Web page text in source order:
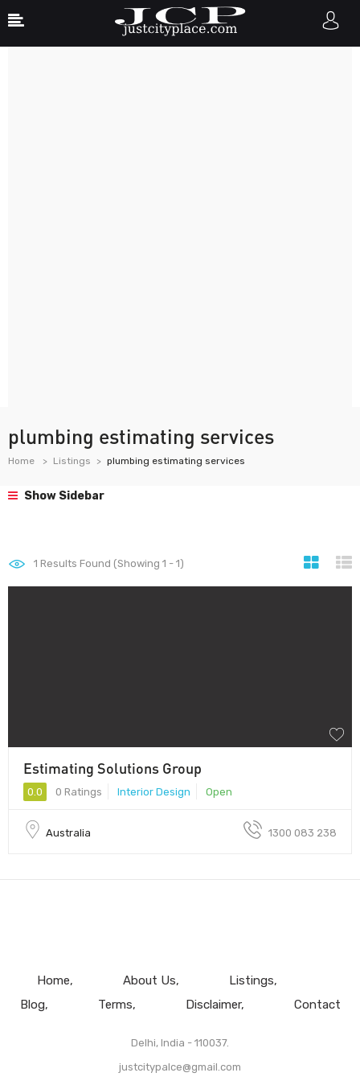
plumbing estimating services
Home Listings plumbing estimating services
Show Sidebar
1 Results Found (Showing 1 - 1)
Estimating Solutions Group
0.0 0 Ratings Interior Design Open
Australia 1300 083 238
Home About Us
Listings
Blog
Terms Disclaimer Contact
Delhi, India - 110037.
justcitypalce@gmail.com